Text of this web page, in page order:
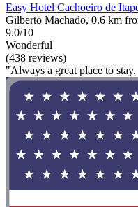
Easy Hotel Cachoeiro de
Gilberto Machado, 0.6 km
9.0/10
Wonderful
(438 reviews)
"Always a great place to